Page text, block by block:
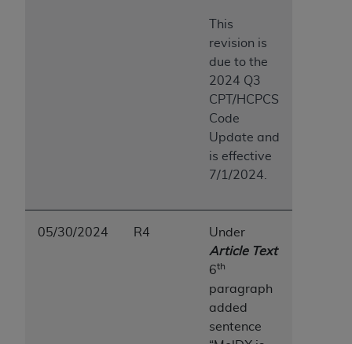
This
revision is
due to the
2024 Q3
CPT/HCPCS
Code
Update and
is effective
7/1/2024.
05/30/2024 R4
Under
Article Text
6th
paragraph
added
sentence